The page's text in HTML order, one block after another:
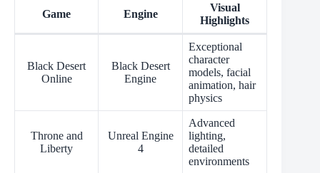
Game Engine
Visual
Highlights
Black Desert
Online
Black Desert
Engine
Exceptional
character
models, facial
animation, hair
physics
Throne and
Liberty
Unreal Engine
4
Advanced
lighting,
detailed
environments